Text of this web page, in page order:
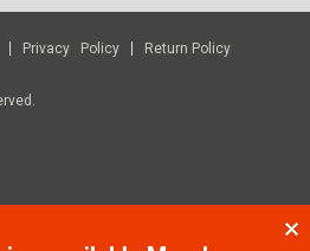
Privacy Policy
Return Policy